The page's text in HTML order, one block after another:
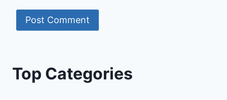
Top Categories